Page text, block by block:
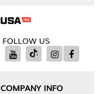
FOLLOW US
COMPANY INFO